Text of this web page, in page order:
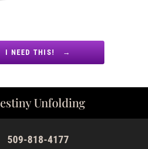
I NEED THIS! →
Unfolding
509-818-4177